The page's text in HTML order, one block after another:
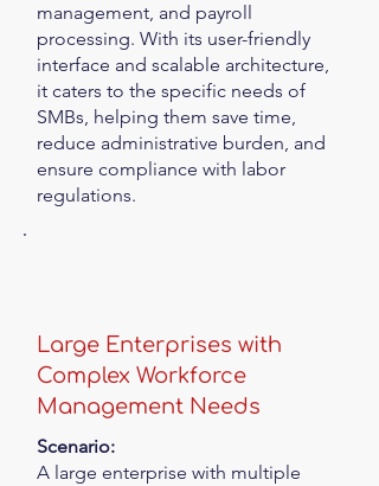
management, and payroll
processing. With its user-friendly
interface and scalable architecture,
it caters to the specific needs of
SMBs, helping them save time,
reduce administrative burden, and
ensure compliance with labor
regulations.
Large Enterprises with
Complex Workforce
Management Needs
Scenario:
A large enterprise with multiple